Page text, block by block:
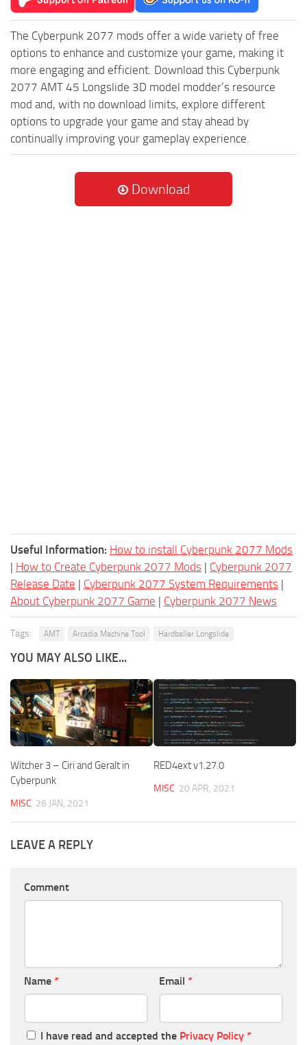
The Cyberpunk 2077 mods offer a wide variety of free
options to enhance and customize your game, making it
more engaging and efficient. Download this Cyberpunk
2077 AMT 45 Longslide 3D model modder’s resource
mod and, with no download limits, explore different
options to upgrade your game and stay ahead by
continually improving your gameplay experience.
Download
Useful Information: How to install Cyberpunk 2077 Mods
| How to Create Cyberpunk 2077 Mods | Cyberpunk 2077
Release Date | Cyberpunk 2077 System Requirements |
About Cyberpunk 2077 Game | Cyberpunk 2077 News
Tags: AMT Arcadia Machine Tool Hardballer Longslide
YOU MAY ALSO LIKE...
Witcher 3 – Ciri and Geralt in
Cyberpunk
MISC 26 JAN, 2021
RED4ext v1.27.0
MISC 20 APR, 2021
LEAVE A REPLY
Comment
Name * Email *
I have read and accepted the Privacy Policy *